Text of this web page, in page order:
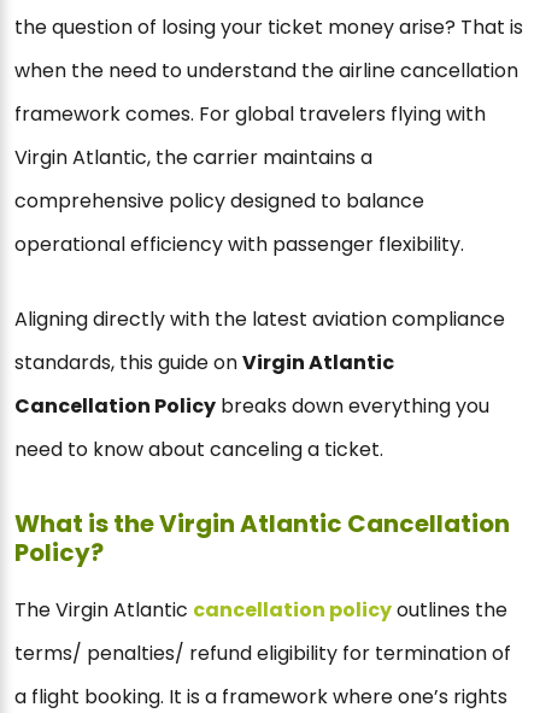
the question of losing your ticket money arise? That is
when the need to understand the airline cancellation
framework comes. For global travelers flying with
Virgin Atlantic, the carrier maintains a
comprehensive policy designed to balance
operational efficiency with passenger flexibility.
Aligning directly with the latest aviation compliance
standards, this guide onVirgin Atlantic
Cancellation Policy breaks down everything you
need to know about canceling a ticket.
What is the Virgin Atlantic Cancellation
Policy?
The Virgin Atlantic cancellation policyoutlines the
terms/ penalties/ refund eligibility for termination of
a flight booking. It is a framework where one’s rights